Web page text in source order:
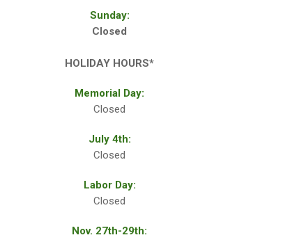
Sunday:
Closed
HOLIDAY HOURS*
Memorial Day:
Closed
July 4th:
Closed
Labor Day:
Closed
Nov. 27th-29th: